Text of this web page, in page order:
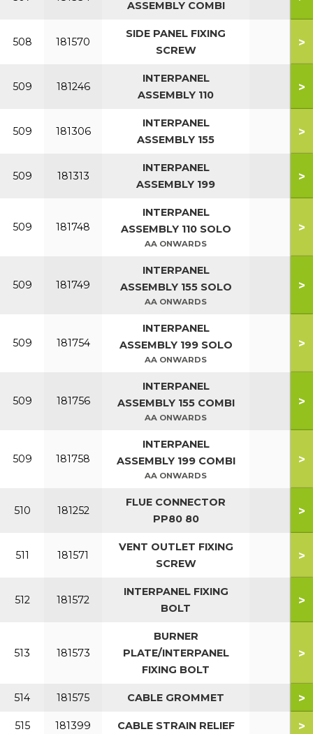
ASSEMBLY COMBI
508 181570
SIDE PANEL FIXING
SCREW
>
509 181246
INTERPANEL
ASSEMBLY 110
>
509 181306
INTERPANEL
ASSEMBLY 155
>
509 181313
INTERPANEL
ASSEMBLY 199
>
509 181748
INTERPANEL
ASSEMBLY 110 SOLO
AA ONWARDS
>
509 181749
INTERPANEL
ASSEMBLY 155 SOLO
AA ONWARDS
>
509 181754
INTERPANEL
ASSEMBLY 199 SOLO
AA ONWARDS
>
509 181756
INTERPANEL
ASSEMBLY 155 COMBI
AA ONWARDS
>
509 181758
INTERPANEL
ASSEMBLY 199 COMBI
AA ONWARDS
>
510 181252
FLUE CONNECTOR
PP80 80
>
511 181571
VENT OUTLET FIXING
SCREW
>
512 181572
INTERPANEL FIXING
BOLT
>
513 181573
BURNER
PLATE/INTERPANEL
FIXING BOLT
>
514 181575 CABLE GROMMET >
515 181399 CABLE STRAIN RELIEF >